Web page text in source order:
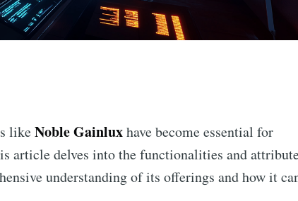
likeNoble Gainluxhave become essential for
article delves into the functionalities and
understanding of its offerings and how it